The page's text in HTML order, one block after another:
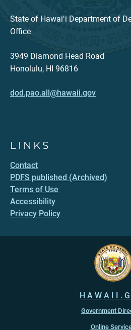
State of Hawaiʻi Department of
Office
3949 Diamond Head Road
Honolulu, HI 96816
dod.pao.all@hawaii.gov
LINKS
Contact
PDFS published (Archived)
Terms of Use
Accessibility
Privacy Policy
Government
Online